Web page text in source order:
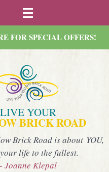
FOR SPECIAL OFFERS!
LIVE YOUR
BRICK ROAD
Brick Road is about YOU,
life to the fullest.
- Joanne Klepal